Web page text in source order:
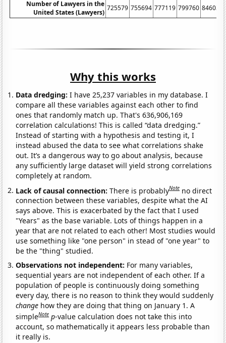
Number of Lawyers in the
United States (Lawyers)
725579 755694 777119 799760 846036
Why this works
Data dredging: I have 25,237 variables in my database. I
compare all these variables against each other to find
ones that randomly match up. That's 636,906,169
correlation calculations! This is called “data dredging.”
Instead of starting with a hypothesis and testing it, I
instead abused the data to see what correlations shake
out. It’s a dangerous way to go about analysis, because
any sufficiently large dataset will yield strong correlations
completely at random.
Lack of causal connection:There is probablyNote no direct
connection between these variables, despite what the AI
says above. This is exacerbated by the fact that I used
"Years" as the base variable. Lots of things happen in a
year that are not related to each other! Most studies would
use something like "one person" in stead of "one year" to
be the "thing" studied.
Observations not independent: For many variables,
sequential years are not independent of each other. If a
population of people is continuously doing something
every day, there is no reason to think they would suddenly
change how they are doing that thing on January 1. A
simpleNote p-value calculation does not take this into
account, so mathematically it appears less probable than
it really is.